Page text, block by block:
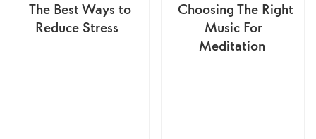
The Best Ways to
Reduce Stress
Choosing The Right
Music For
Meditation